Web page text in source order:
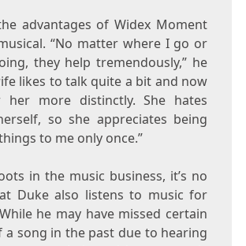
advantages of Widex Moment
“No matter where I go or
they help tremendously,” he
likes to talk quite a bit and now
more distinctly. She hates
so she appreciates being
to me only once.”
in the music business, it’s no
Dukealso listens to music for
he may have missed certain
a song in the past due to hearing